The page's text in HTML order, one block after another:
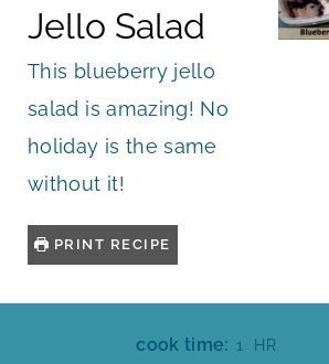
Jello Salad
This blueberry jello
salad is amazing! No
holiday is the same
without it!
PRINT RECIPE
cook time: 1 HHR